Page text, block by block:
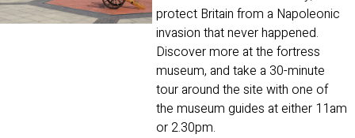
protect Britain from a Napoleonic
invasion that never happened.
Discover more at the fortress
museum, and take a 30-minute
tour around the site with one of
the museum guides at either 11am
or 2.30pm.